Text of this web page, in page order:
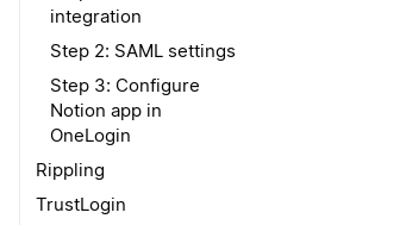
integration
Step 2: SAML settings
Step 3: Configure
Notion app in
OneLogin
Rippling
TrustLogin